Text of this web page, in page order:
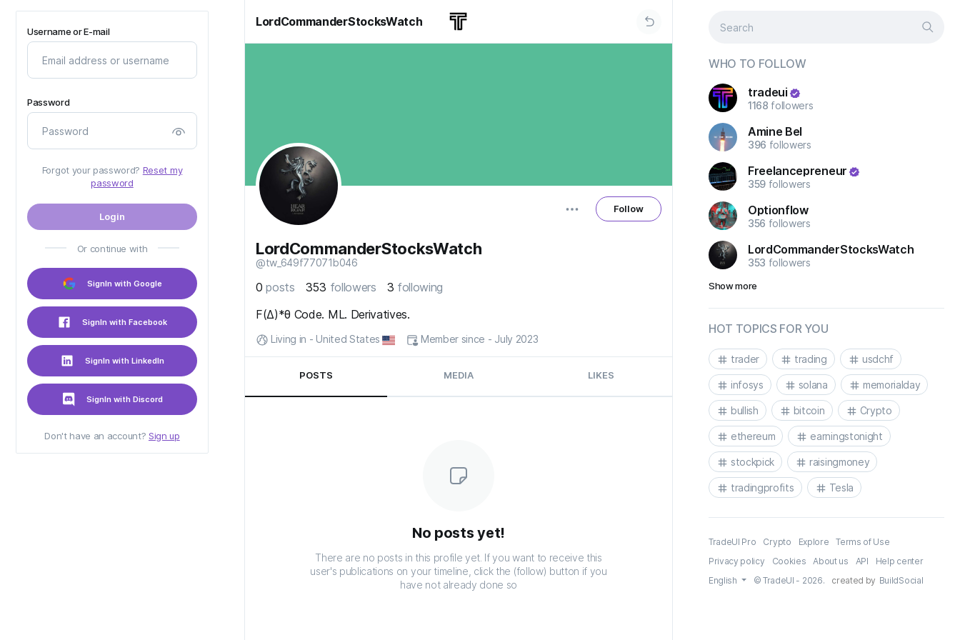
Username or E-mail
Password
Forgot your password? Reset my
password
Login
Or continue with
SignIn with Google
SignIn with Facebook
SignIn with LinkedIn
SignIn with Discord
Don't have an account? Sign up
LordCommanderStocksWatch
Follow
LordCommanderStocksWatch
@tw_649f77071b046
0posts 353 followers 3 following
F(Δ)*θ Code. ML. Derivatives.
Living in - United States Member since - July 2023
POSTS MEDIA LIKES
No posts yet!
There are no posts in this profile yet. If you want to receive this
user's publications on your timeline, click the (follow) button if you
have not already done so
WHO TO FOLLOW
tradeui
1168 followers
Amine Bel
396 followers
Freelancepreneur
359 followers
Optionflow
356 followers
LordCommanderStocksWatch
353 followers
Show more
HOT TOPICS FOR YOU
trader trading usdchf
infosys solana memorialday
bullish bitcoin Crypto
ethereum earningstonight
stockpick raisingmoney
tradingprofits Tesla
TradeUI Pro Crypto Explore
Terms of Use
Privacy policy
Cookies About us API
Help center
English
© TradeUI - 2026. created by BuildSocial